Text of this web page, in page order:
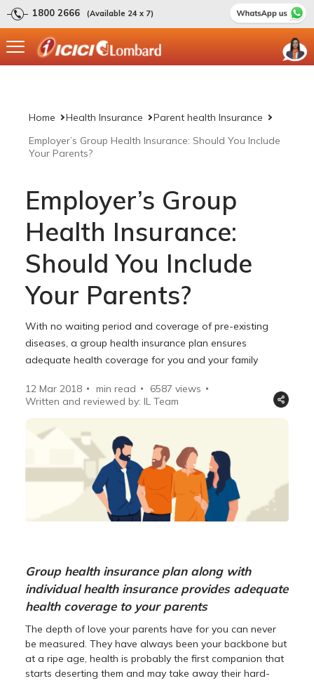
1800 2666 (Available 24 x 7)
Home Health Insurance
Parent health Insurance
Employer’s Group Health Insurance: Should You Include
Your Parents?
Employer’s Group
Health Insurance:
Should You Include
Your Parents?
With no waiting period and coverage of pre-existing
diseases, a group health insurance plan ensures
adequate health coverage for you and your family
12 Mar 2018 min read 6587 views
Written and reviewed by: IL Team
Group health insurance plan along with
individual health insurance provides adequate
health coverage to your parents
The depth of love your parents have for you can never
be measured. They have always been your backbone but
at a ripe age, health is probably the first companion that
starts deserting them and may take away their hard-